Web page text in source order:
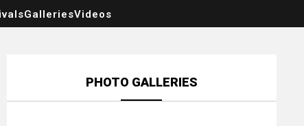
GalleriesVideos
PHOTO GALLERIES